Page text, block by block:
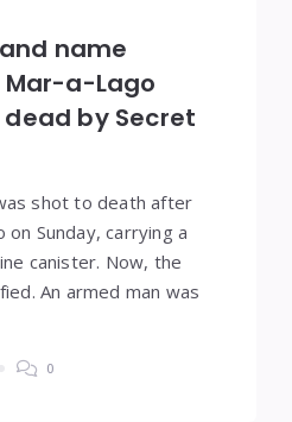
name
a-Lago
by Secret
shot to death after
Sunday, carrying a
canister. Now, the
An armed man was
0